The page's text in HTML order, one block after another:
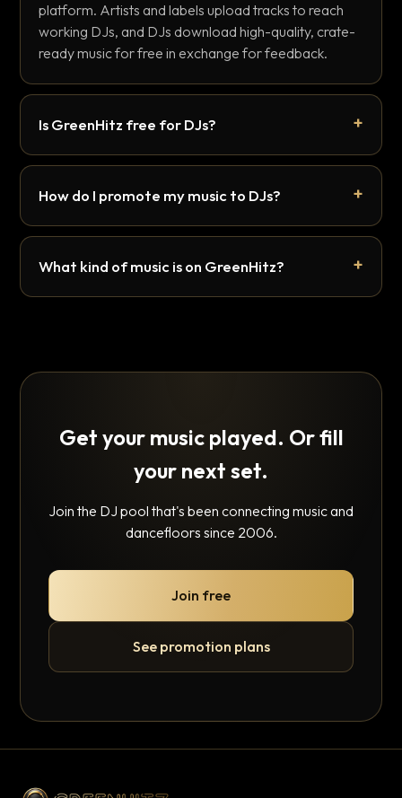
platform. Artists and labels upload tracks to reach
working DJs, and DJs download high-quality, crate-
ready music for free in exchange for feedback.
Is GreenHitz free for DJs?
How do I promote my music to DJs?
What kind of music is on GreenHitz?
Get your music played. Or fill
your next set.
Join the DJ pool that's been connecting music and
dancefloors since 2006.
Join free
See promotion plans